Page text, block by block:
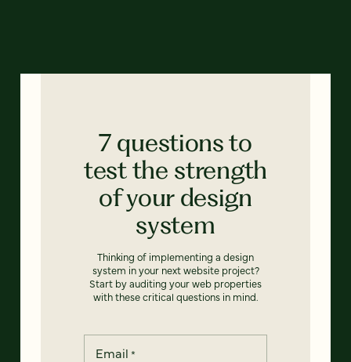
7 questions to
test the strength
of your design
system
Thinking of implementing a design
system in your next website project?
Start by auditing your web properties
with these critical questions in mind.
Email *